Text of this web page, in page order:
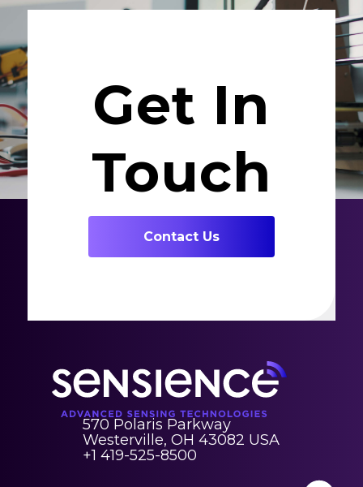
Get In
Touch
Contact Us
570 Polaris Parkway
Westerville, OH 43082 USA
+1 419-525-8500